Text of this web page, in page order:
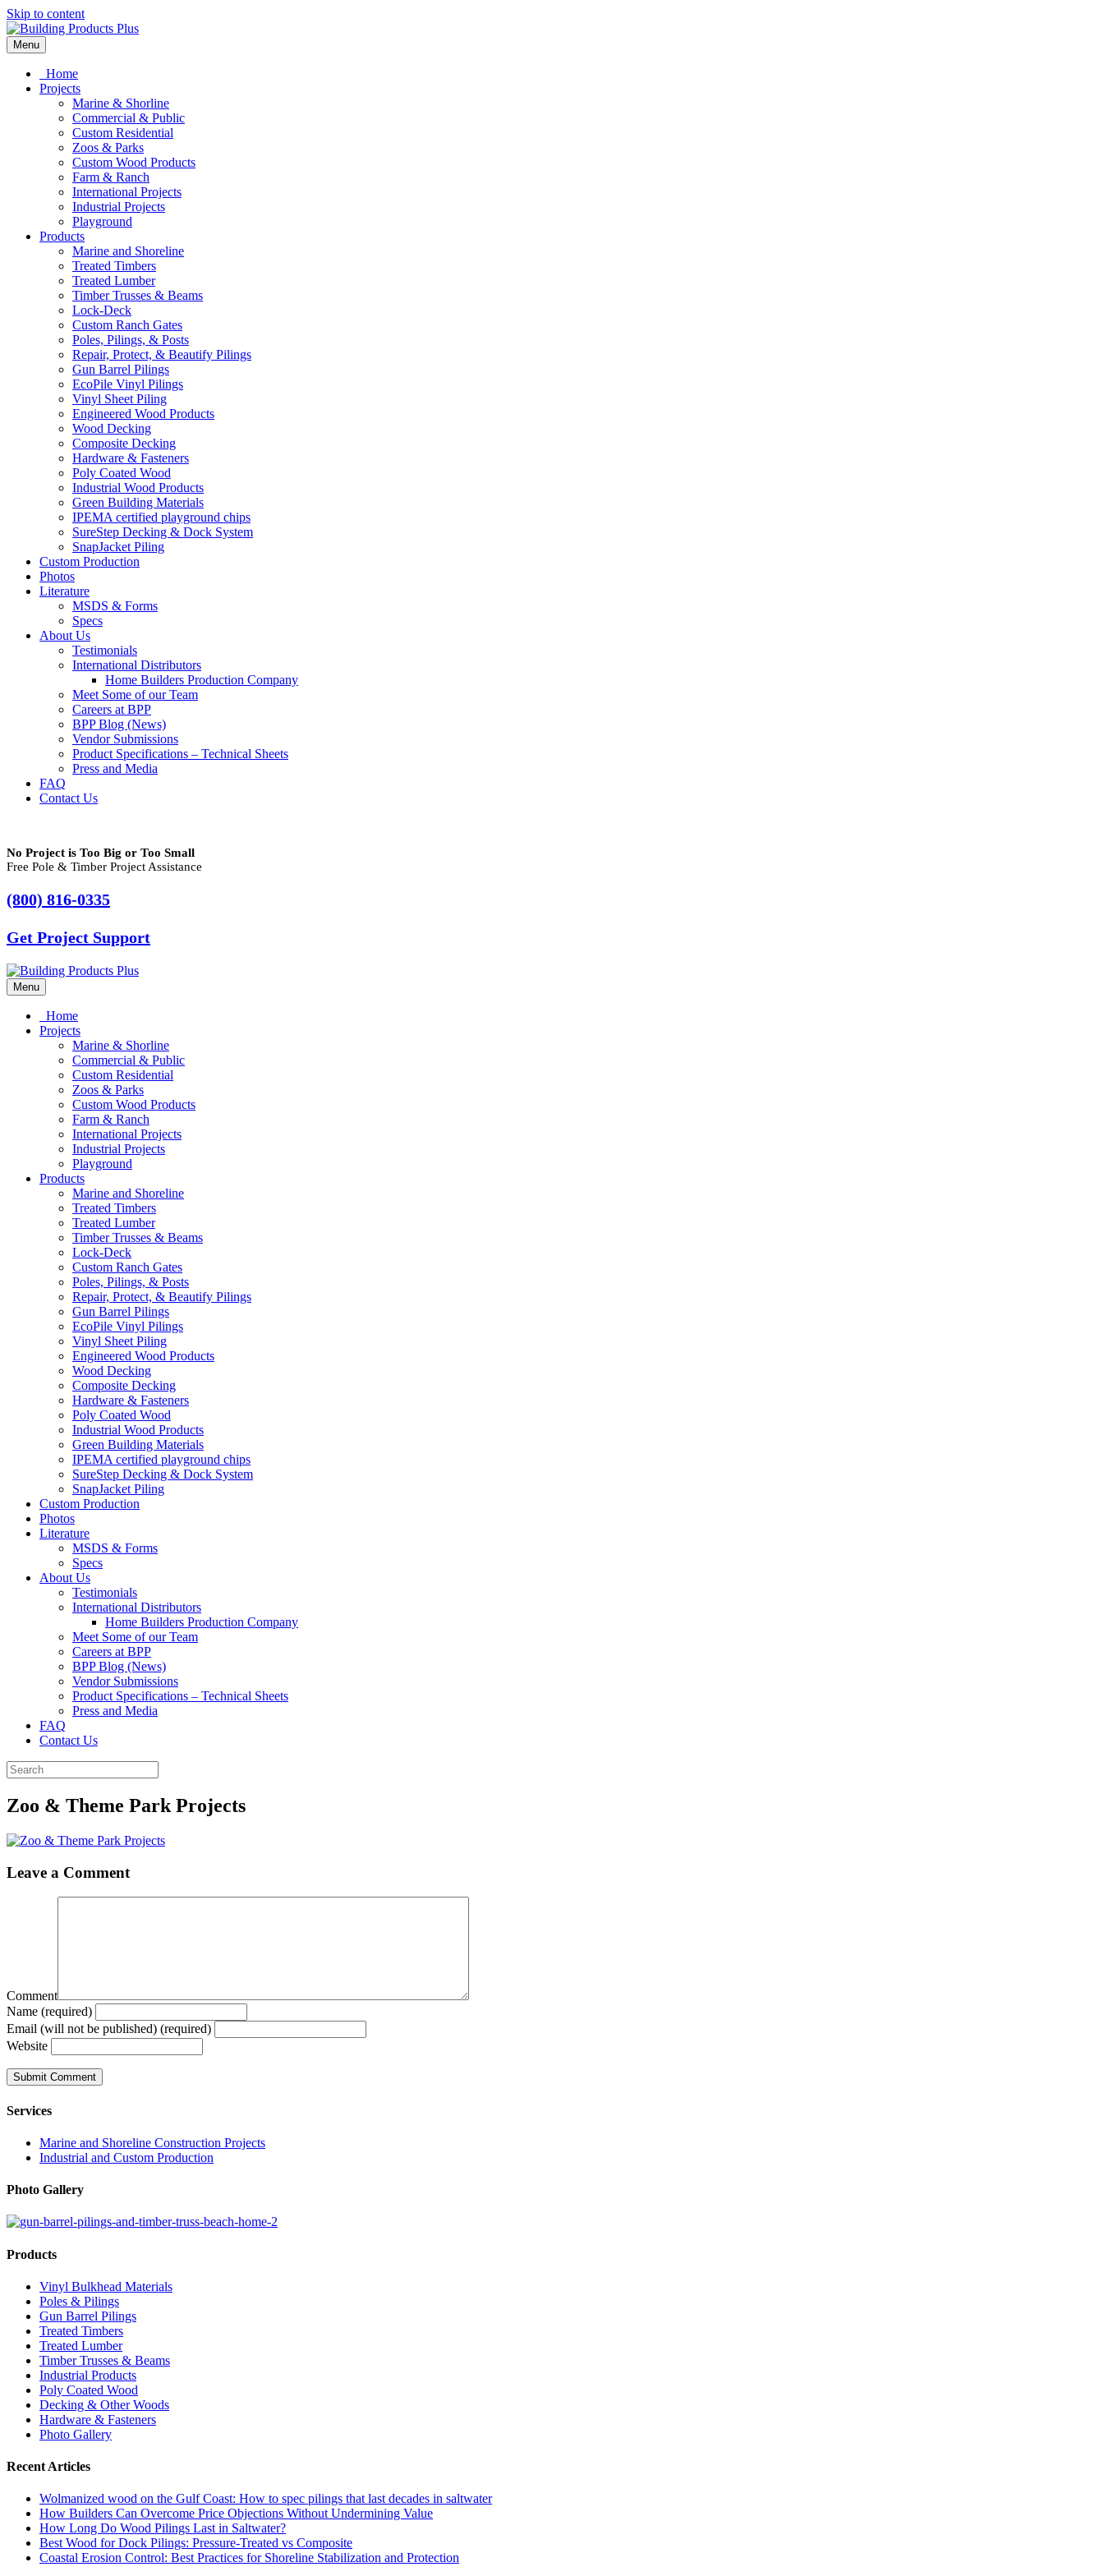
Skip to content
Menu
Home
Projects
Marine & Shorline
Commercial & Public
Custom Residential
Zoos & Parks
Custom Wood Products
Farm & Ranch
International Projects
Industrial Projects
Playground
Products
Marine and Shoreline
Treated Timbers
Treated Lumber
Timber Trusses & Beams
Lock-Deck
Custom Ranch Gates
Poles, Pilings, & Posts
Repair, Protect, & Beautify Pilings
Gun Barrel Pilings
EcoPile Vinyl Pilings
Vinyl Sheet Piling
Engineered Wood Products
Wood Decking
Composite Decking
Hardware & Fasteners
Poly Coated Wood
Industrial Wood Products
Green Building Materials
IPEMA certified playground chips
SureStep Decking & Dock System
SnapJacket Piling
Custom Production
Photos
Literature
MSDS & Forms
Specs
About Us
Testimonials
International Distributors
Home Builders Production Company
Meet Some of our Team
Careers at BPP
BPP Blog (News)
Vendor Submissions
Product Specifications – Technical Sheets
Press and Media
FAQ
Contact Us
No Project is Too Big or Too Small
Free Pole & Timber Project Assistance
(800) 816-0335
Get Project Support
Menu
Home
Projects
Marine & Shorline
Commercial & Public
Custom Residential
Zoos & Parks
Custom Wood Products
Farm & Ranch
International Projects
Industrial Projects
Playground
Products
Marine and Shoreline
Treated Timbers
Treated Lumber
Timber Trusses & Beams
Lock-Deck
Custom Ranch Gates
Poles, Pilings, & Posts
Repair, Protect, & Beautify Pilings
Gun Barrel Pilings
EcoPile Vinyl Pilings
Vinyl Sheet Piling
Engineered Wood Products
Wood Decking
Composite Decking
Hardware & Fasteners
Poly Coated Wood
Industrial Wood Products
Green Building Materials
IPEMA certified playground chips
SureStep Decking & Dock System
SnapJacket Piling
Custom Production
Photos
Literature
MSDS & Forms
Specs
About Us
Testimonials
International Distributors
Home Builders Production Company
Meet Some of our Team
Careers at BPP
BPP Blog (News)
Vendor Submissions
Product Specifications – Technical Sheets
Press and Media
FAQ
Contact Us
Zoo & Theme Park Projects
Leave a Comment
Comment
Name (required)
Email (will not be published) (required)
Website
Services
Marine and Shoreline Construction Projects
Industrial and Custom Production
Photo Gallery
Products
Vinyl Bulkhead Materials
Poles & Pilings
Gun Barrel Pilings
Treated Timbers
Treated Lumber
Timber Trusses & Beams
Industrial Products
Poly Coated Wood
Decking & Other Woods
Hardware & Fasteners
Photo Gallery
Recent Articles
Wolmanized wood on the Gulf Coast: How to spec pilings that last decades in saltwater
How Builders Can Overcome Price Objections Without Undermining Value
How Long Do Wood Pilings Last in Saltwater?
Best Wood for Dock Pilings: Pressure-Treated vs Composite
Coastal Erosion Control: Best Practices for Shoreline Stabilization and Protection